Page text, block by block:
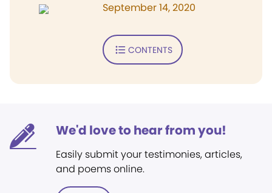
September 14, 2020
CONTENTS
We'd love to hear from you!
Easily submit your testimonies, articles,
and poems online.